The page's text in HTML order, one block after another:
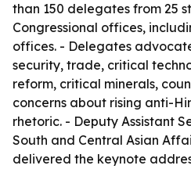
than 150 delegates from 25
Congressional offices,
offices. - Delegates
security, trade, critical
reform, critical minerals,
concerns about rising anti-
rhetoric. - Deputy Assistant
South and Central Asian
delivered the keynote